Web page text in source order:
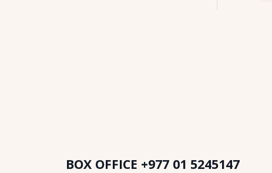
BOX OFFICE +977 01 5245147